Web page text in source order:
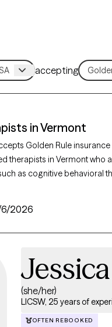
accepting
in Vermont
Golden Rule
therapists in Vermont who
as cognitive behavioral
like anxiety, mood
your Golden Rule
2026
(she/her)
LICSW, 25 years of
OFTEN REBOOKED